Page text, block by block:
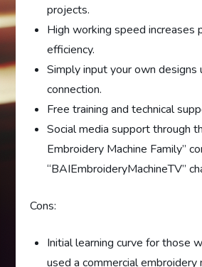
projects.
High working speed increases
efficiency.
Simply input your own designs
connection.
Free training and technical
Social media support through
Embroidery Machine Family”
“BAIEmbroideryMachineTV”
Cons:
Initial learning curve for those
used a commercial embroidery